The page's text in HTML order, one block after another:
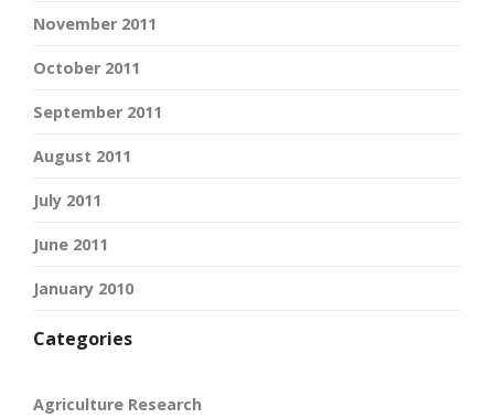
November 2011
October 2011
September 2011
August 2011
July 2011
June 2011
January 2010
Categories
Agriculture Research